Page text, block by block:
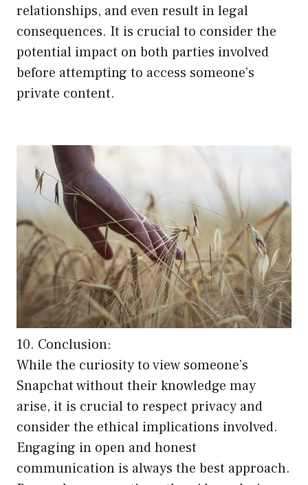
relationships, and even result in legal
consequences. It is crucial to consider the
potential impact on both parties involved
before attempting to access someone’s
private content.
10. Conclusion:
While the curiosity to view someone’s
Snapchat without their knowledge may
arise, it is crucial to respect privacy and
consider the ethical implications involved.
Engaging in open and honest
communication is always the best approach.